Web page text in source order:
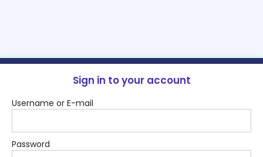
Sign in to your account
Username or E-mail
Password